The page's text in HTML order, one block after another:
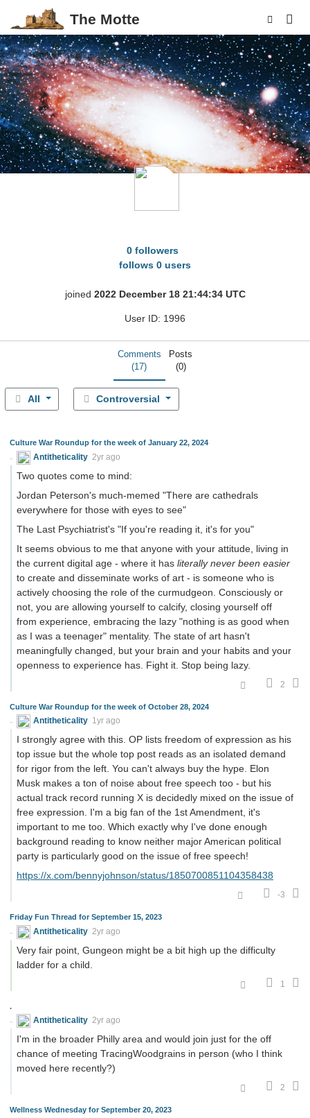
The Motte
0 followers
follows 0 users
joined 2022 December 18 21:44:34 UTC
User ID: 1996
Comments
(17)
Posts
(0)
All Controversial
Culture War Roundup for the week of January 22, 2024
Antitheticality 2yr ago
Two quotes come to mind:
Jordan Peterson's much-memed "There are cathedrals
everywhere for those with eyes to see"
The Last Psychiatrist's "If you're reading it, it's for you"
It seems obvious to me that anyone with your attitude, living in
the current digital age - where it has literally never been easier
to create and disseminate works of art - is someone who is
actively choosing the role of the curmudgeon. Consciously or
not, you are allowing yourself to calcify, closing yourself off
from experience, embracing the lazy "nothing is as good when
as I was a teenager" mentality. The state of art hasn't
meaningfully changed, but your brain and your habits and your
openness to experience has. Fight it. Stop being lazy.
2
Culture War Roundup for the week of October 28, 2024
Antitheticality 1yr ago
I strongly agree with this. OP lists freedom of expression as his
top issue but the whole top post reads as an isolated demand
for rigor from the left. You can't always buy the hype. Elon
Musk makes a ton of noise about free speech too - but his
actual track record running X is decidedly mixed on the issue of
free expression. I'm a big fan of the 1st Amendment, it's
important to me too. Which exactly why I've done enough
background reading to know neither major American political
party is particularly good on the issue of free speech!
https://x.com/bennyjohnson/status/1850700851104358438
-3
Friday Fun Thread for September 15, 2023
Antitheticality 2yr ago
Very fair point, Gungeon might be a bit high up the difficulty
ladder for a child.
1
.
Antitheticality 2yr ago
I'm in the broader Philly area and would join just for the off
chance of meeting TracingWoodgrains in person (who I think
moved here recently?)
2
Wellness Wednesday for September 20, 2023